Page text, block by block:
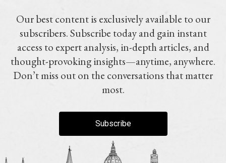
Our best content is exclusively available to our
subscribers. Subscribe today and gain instant
access to expert analysis, in-depth articles, and
thought-provoking insights—anytime, anywhere.
Don’t miss out on the conversations that matter
most.
Subscribe